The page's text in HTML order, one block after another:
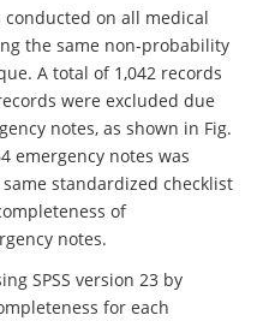
on all medical
the same non-probability
A total of 1,042 records
were excluded due
notes, as shown in Fig.
emergency notes was
standardized checklist
of
notes.
SPSS version 23 by
for each